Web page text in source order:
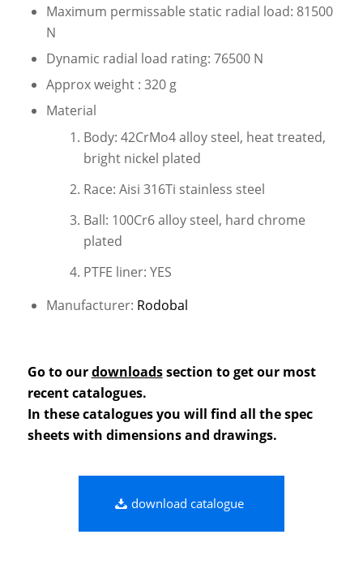
Maximum permissable static radial load: 81500
N
Dynamic radial load rating: 76500 N
Approx weight : 320 g
Material
Body: 42CrMo4 alloy steel, heat treated,
bright nickel plated
Race: Aisi 316Ti stainless steel
Ball: 100Cr6 alloy steel, hard chrome
plated
PTFE liner: YES
Manufacturer: Rodobal
Go to ourdownloadssection to get our most
recent catalogues.
In these catalogues you will find all the spec
sheets with dimensions and drawings.
download catalogue